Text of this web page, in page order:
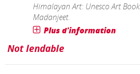
Himalayan Art: Unesco Art
Madanjeet.
Plus d'information
Not lendable